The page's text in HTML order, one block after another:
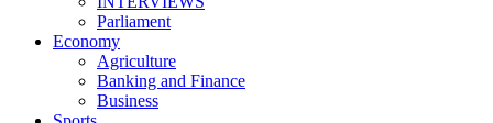
Parliament
Economy
Agriculture
Banking and Finance
Business